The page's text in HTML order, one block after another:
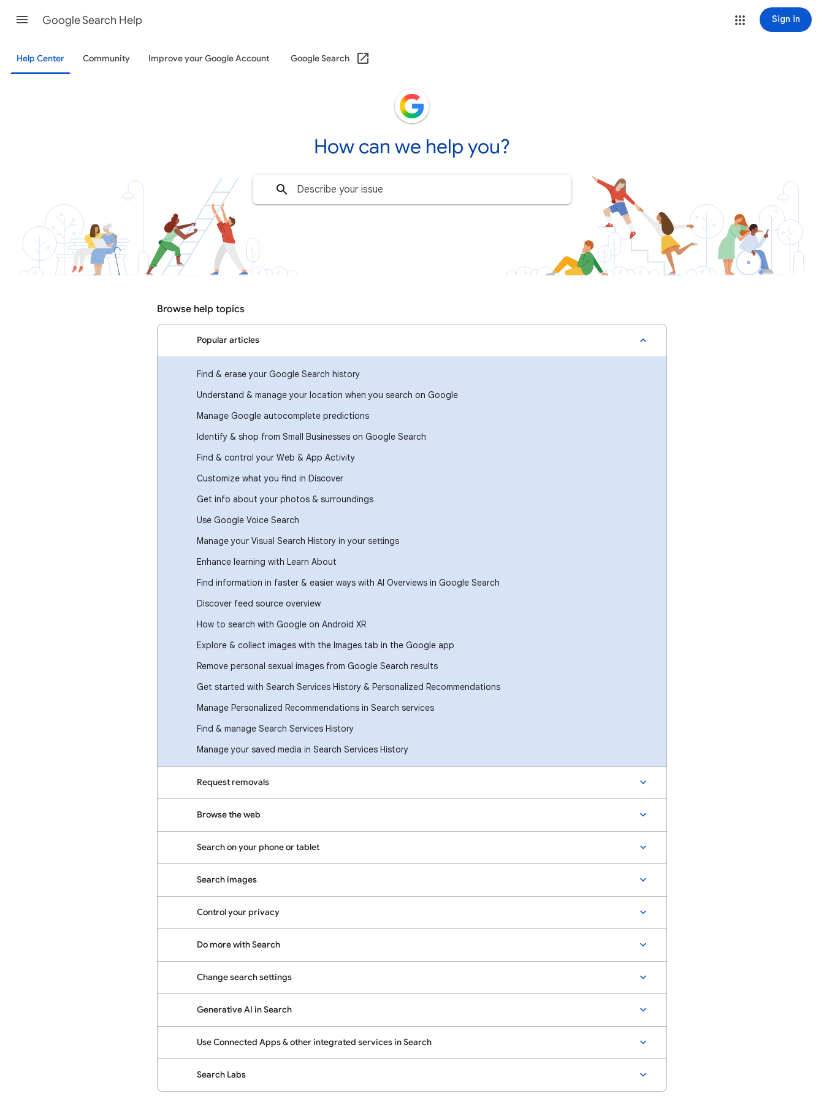
Google Search Help Sign in
Help Center Community Improve your Google Account Google Search
How can we help you?
Browse help topics
Popular articles
Find & erase your Google Search history
Understand & manage your location when you search on Google
Manage Google autocomplete predictions
Identify & shop from Small Businesses on Google Search
Find & control your Web & App Activity
Customize what you find in Discover
Get info about your photos & surroundings
Use Google Voice Search
Manage your Visual Search History in your settings
Enhance learning with Learn About
Find information in faster & easier ways with AI Overviews in Google Search
Discover feed source overview
How to search with Google on Android XR
Explore & collect images with the Images tab in the Google app
Remove personal sexual images from Google Search results
Get started with Search Services History & Personalized Recommendations
Manage Personalized Recommendations in Search services
Find & manage Search Services History
Manage your saved media in Search Services History
Request removals
Browse the web
Search on your phone or tablet
Search images
Control your privacy
Do more with Search
Change search settings
Generative AI in Search
Use Connected Apps & other integrated services in Search
Search Labs